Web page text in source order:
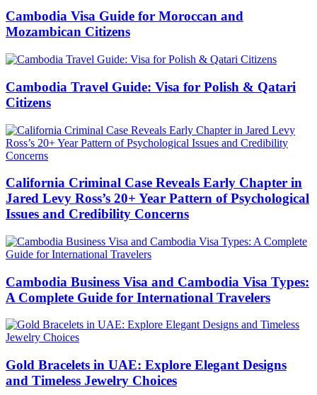
Cambodia Visa Guide for Moroccan and
Mozambican Citizens
Cambodia Travel Guide: Visa for Polish & Qatari
Citizens
California Criminal Case Reveals Early Chapter in
Jared Levy Ross’s 20+ Year Pattern of Psychological
Issues and Credibility Concerns
Cambodia Business Visa and Cambodia Visa Types:
A Complete Guide for International Travelers
Gold Bracelets in UAE: Explore Elegant Designs
and Timeless Jewelry Choices